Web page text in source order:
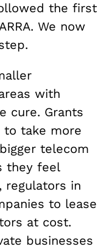
the first
We now
with
cure. Grants
take more
telecom
they feel
regulators in
to lease
at cost.
businesses